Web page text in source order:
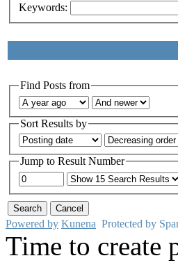
Keywords:
Find Posts from
Sort Results by
Jump to Result Number
Powered by Kunena Protected by
Time to create